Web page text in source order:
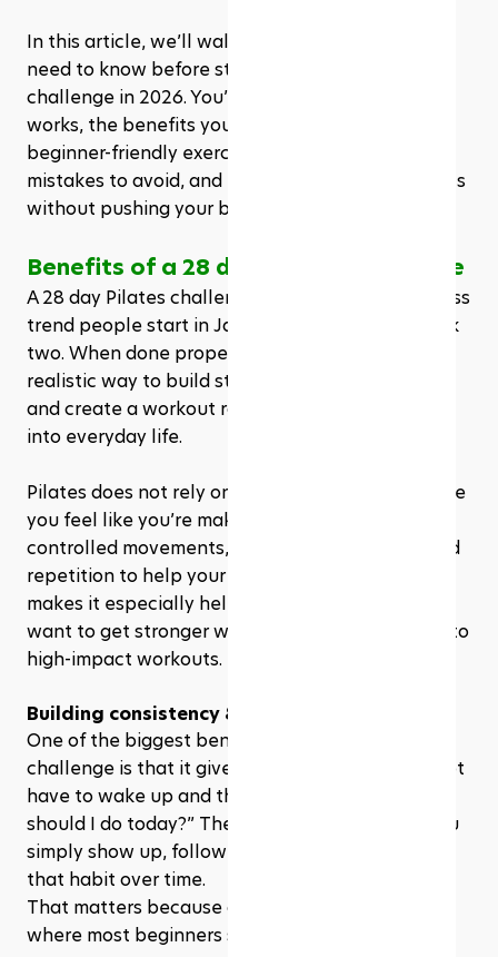
In this article, we’ll walk through everything you
need to know before starting a 28 day Pilates
challenge in 2026. You’ll learn what it is, how it
works, the benefits you can expect, common
beginner-friendly exercises, who it’s best for,
mistakes to avoid, and how to get the best results
without pushing your body too hard too soon.
Benefits of a 28 day Pilates challenge
A 28 day Pilates challenge is not just a cute fitness
trend people start in January and forget by week
two. When done properly, it can be a simple and
realistic way to build strength, improve mobility,
and create a workout routine that actually fits
into everyday life.
Pilates does not rely on extreme intensity to make
you feel like you’re making progress. It uses
controlled movements, breathing, alignment, and
repetition to help your body move better. That
makes it especially helpful for beginners who
want to get stronger without jumping straight into
high-impact workouts.
Building consistency & healthy habits
One of the biggest benefits of a 28 day Pilates
challenge is that it gives you structure. You do not
have to wake up and think, “Okay, what workout
should I do today?” The plan is already there. You
simply show up, follow the session, and repeat
that habit over time.
That matters because consistency is usually
where most beginners struggle.